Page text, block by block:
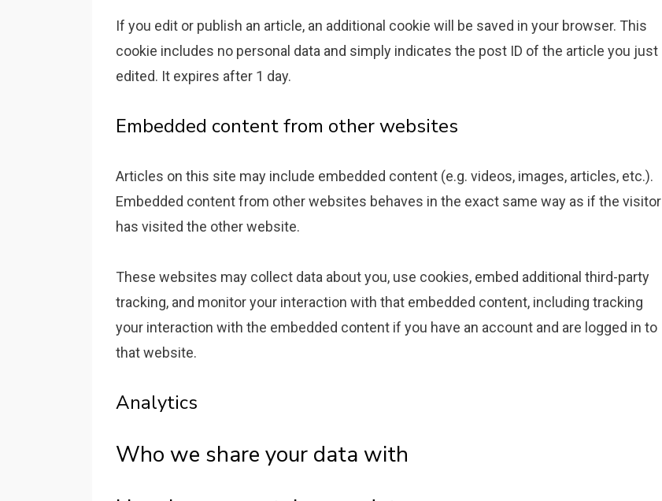
If you edit or publish an article, an additional cookie will be saved in your browser. This
cookie includes no personal data and simply indicates the post ID of the article you just
edited. It expires after 1 day.
Embedded content from other websites
Articles on this site may include embedded content (e.g. videos, images, articles, etc.).
Embedded content from other websites behaves in the exact same way as if the visitor
has visited the other website.
These websites may collect data about you, use cookies, embed additional third-party
tracking, and monitor your interaction with that embedded content, including tracking
your interaction with the embedded content if you have an account and are logged in to
that website.
Analytics
Who we share your data with